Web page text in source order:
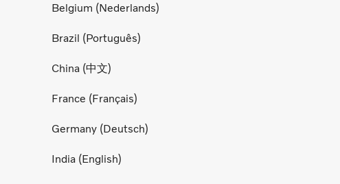
Belgium (Nederlands)
Brazil (Português)
China (中文)
France (Français)
Germany (Deutsch)
India (English)